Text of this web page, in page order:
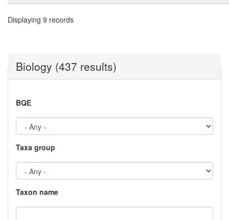
Displaying 9 records
Biology (437 results)
BQE
Taxa group
Taxon name